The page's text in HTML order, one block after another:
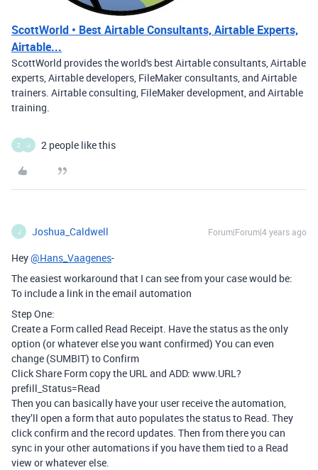
ScottWorld • Best Airtable Consultants, Airtable Experts,
Airtable...
ScottWorld provides the world's best Airtable consultants, Airtable
experts, Airtable developers, FileMaker consultants, and Airtable
trainers. Airtable consulting, FileMaker development, and Airtable
training.
Z J 2 people like this
J Joshua_Caldwell Forum|Forum|4 years ago
Hey@Hans_Vaagenes-
The easiest workaround that I can see from your case would be:
To include a link in the email automation
Step One:
Create a Form called Read Receipt. Have the status as the only
option (or whatever else you want confirmed) You can even
change (SUMBIT) to Confirm
Click Share Form copy the URL and ADD: www.URL?
prefill_Status=Read
Then you can basically have your user receive the automation,
they’ll open a form that auto populates the status to Read. They
click confirm and the record updates. Then from there you can
sync in your other automations if you have them tied to a Read
view or whatever else.